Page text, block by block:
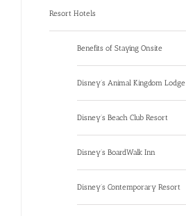
Resort Hotels
Benefits of Staying Onsite
Disney’s Animal Kingdom Lodge
Disney’s Beach Club Resort
Disney’s BoardWalk Inn
Disney’s Contemporary Resort